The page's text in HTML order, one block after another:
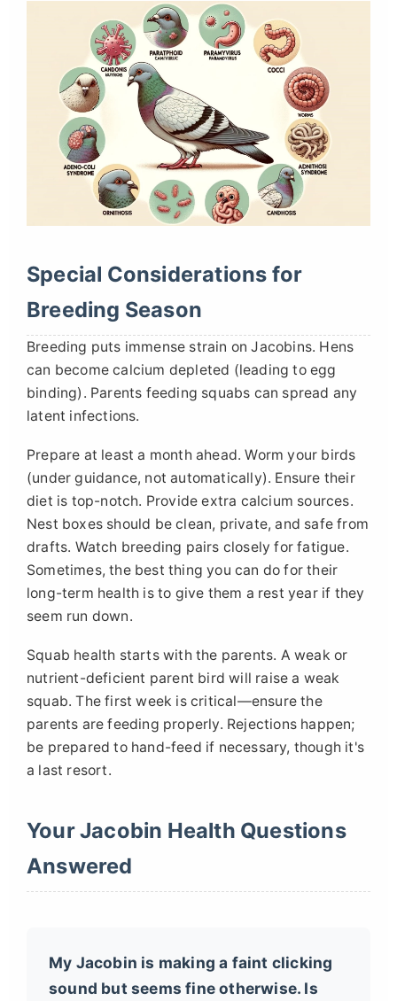
Special Considerations for
Breeding Season
Breeding puts immense strain on Jacobins. Hens
can become calcium depleted (leading to egg
binding). Parents feeding squabs can spread any
latent infections.
Prepare at least a month ahead. Worm your birds
(under guidance, not automatically). Ensure their
diet is top-notch. Provide extra calcium sources.
Nest boxes should be clean, private, and safe from
drafts. Watch breeding pairs closely for fatigue.
Sometimes, the best thing you can do for their
long-term health is to give them a rest year if they
seem run down.
Squab health starts with the parents. A weak or
nutrient-deficient parent bird will raise a weak
squab. The first week is critical—ensure the
parents are feeding properly. Rejections happen;
be prepared to hand-feed if necessary, though it's
a last resort.
Your Jacobin Health Questions
Answered
My Jacobin is making a faint clicking
sound but seems fine otherwise. Is